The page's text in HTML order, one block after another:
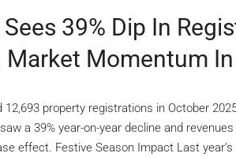
39% Dip In
Momentum
12,693 property registrations in October
a 39% year-on-year decline and
effect. Festive Season Impact Last